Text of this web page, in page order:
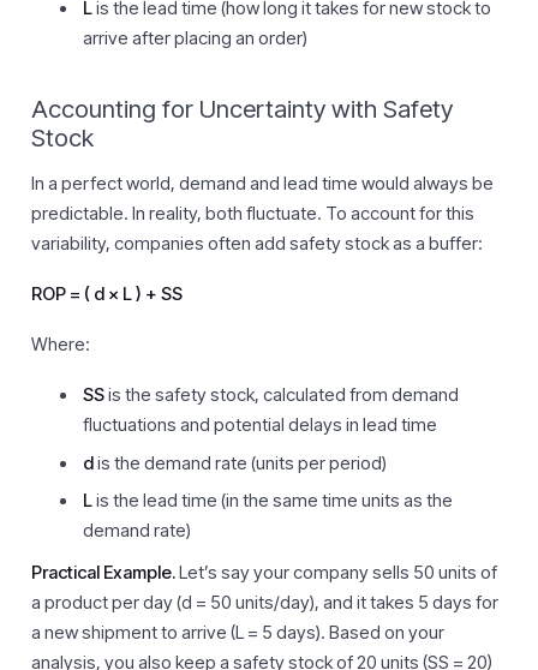
Lis the lead time (how long it takes for new stock to
arrive after placing an order)
Accounting for Uncertainty with Safety
Stock
In a perfect world, demand and lead time would always be
predictable. In reality, both fluctuate. To account for this
variability, companies often add safety stock as a buffer:
ROP = ( d × L ) + SS
Where:
SSis the safety stock, calculated from demand
fluctuations and potential delays in lead time
dis the demand rate (units per period)
Lis the lead time (in the same time units as the
demand rate)
Practical Example.Let’s say your company sells 50 units of
a product per day (d = 50 units/day), and it takes 5 days for
a new shipment to arrive (L = 5 days). Based on your
analysis, you also keep a safety stock of 20 units (SS = 20)